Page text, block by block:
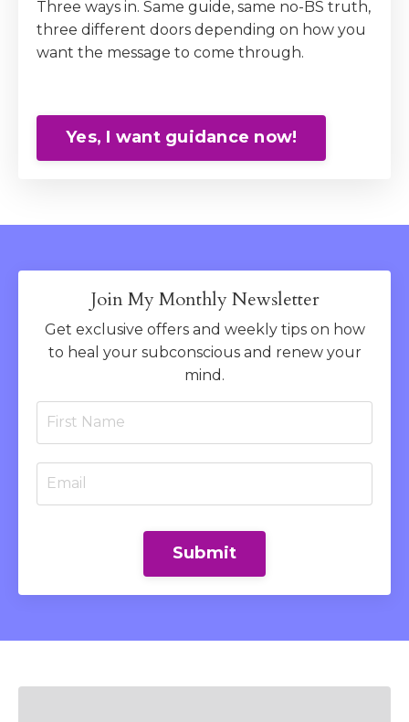
Three ways in. Same guide, same no-BS truth,
three different doors depending on how you
want the message to come through.
Yes, I want guidance now!
Join My Monthly Newsletter
Get exclusive offers and weekly tips on how
to heal your subconscious and renew your
mind.
Submit